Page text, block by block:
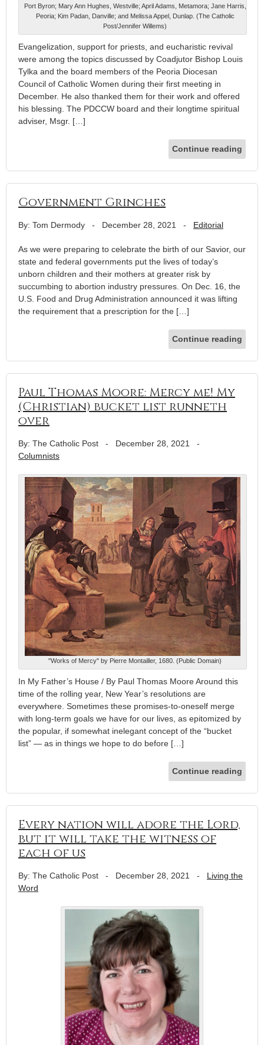
Port Byron; Mary Ann Hughes, Westville; April Adams, Metamora; Jane Harris,
Peoria; Kim Padan, Danville; and Melissa Appel, Dunlap. (The Catholic
Post/Jennifer Willems)
Evangelization, support for priests, and eucharistic revival
were among the topics discussed by Coadjutor Bishop Louis
Tylka and the board members of the Peoria Diocesan
Council of Catholic Women during their first meeting in
December. He also thanked them for their work and offered
his blessing. The PDCCW board and their longtime spiritual
adviser, Msgr. […]
Continue reading
Government Grinches
By: Tom Dermody - December 28, 2021 - Editorial
As we were preparing to celebrate the birth of our Savior, our
state and federal governments put the lives of today’s
unborn children and their mothers at greater risk by
succumbing to abortion industry pressures. On Dec. 16, the
U.S. Food and Drug Administration announced it was lifting
the requirement that a prescription for the […]
Continue reading
Paul Thomas Moore: Mercy me! My
(Christian) bucket list runneth
over
By: The Catholic Post - December 28, 2021
-
Columnists
"Works of Mercy" by Pierre Montailler, 1680. (Public Domain)
In My Father’s House / By Paul Thomas Moore Around this
time of the rolling year, New Year’s resolutions are
everywhere. Sometimes these promises-to-oneself merge
with long-term goals we have for our lives, as epitomized by
the popular, if somewhat inelegant concept of the “bucket
list” — as in things we hope to do before […]
Continue reading
Every nation will adore the Lord,
but it will take the witness of
each of us
By: The Catholic Post - December 28, 2021 - Living the
Word